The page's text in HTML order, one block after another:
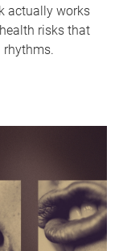
actually works
risks that
rhythms.